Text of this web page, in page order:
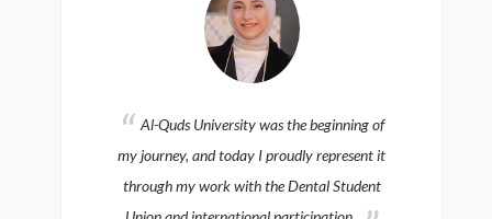
The virtual museum I designed combines
heritage with architectural dynamism,
reflecting my vision with the support of Al-